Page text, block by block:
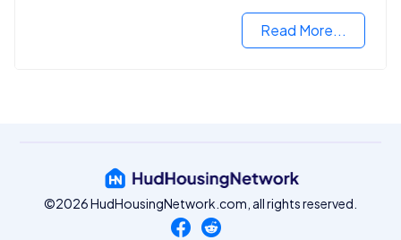
Read More...
©2026 HudHousingNetwork.com, all rights reserved.